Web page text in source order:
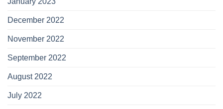
December 2022
November 2022
September 2022
August 2022
July 2022